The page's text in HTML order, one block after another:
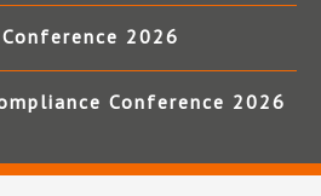
2026
Conference 2026